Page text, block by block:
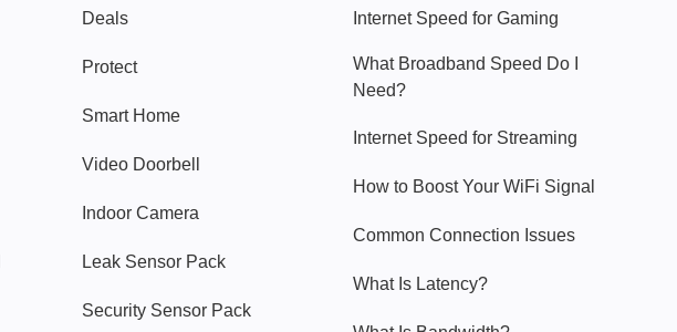
Deals
Protect
Smart Home
Video Doorbell
Indoor Camera
Leak Sensor Pack
Security Sensor Pack
Internet Speed for Gaming
What Broadband Speed Do I
Need?
Internet Speed for Streaming
How to Boost Your WiFi Signal
Common Connection Issues
What Is Latency?